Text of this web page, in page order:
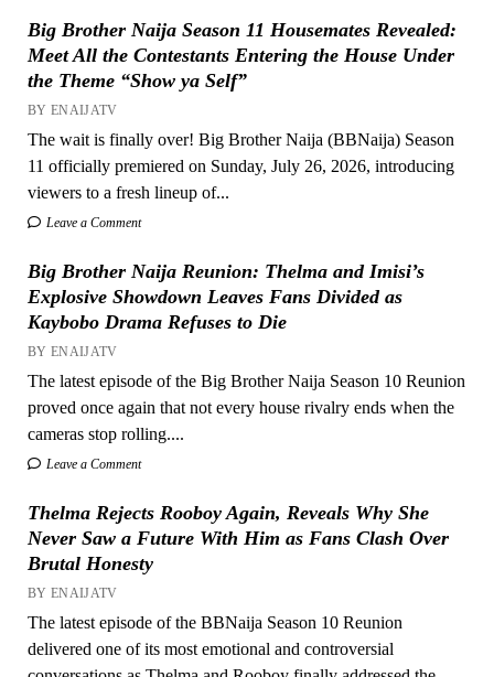
Big Brother Naija Season 11 Housemates Revealed:
Meet All the Contestants Entering the House Under
the Theme “Show ya Self”
BY ENAIJATV
The wait is finally over! Big Brother Naija (BBNaija) Season
11 officially premiered on Sunday, July 26, 2026, introducing
viewers to a fresh lineup of...
Leave a Comment
Big Brother Naija Reunion: Thelma and Imisi’s
Explosive Showdown Leaves Fans Divided as
Kaybobo Drama Refuses to Die
BY ENAIJATV
The latest episode of the Big Brother Naija Season 10 Reunion
proved once again that not every house rivalry ends when the
cameras stop rolling....
Leave a Comment
Thelma Rejects Rooboy Again, Reveals Why She
Never Saw a Future With Him as Fans Clash Over
Brutal Honesty
BY ENAIJATV
The latest episode of the BBNaija Season 10 Reunion
delivered one of its most emotional and controversial